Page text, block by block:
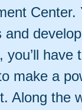
have
make a
Along the